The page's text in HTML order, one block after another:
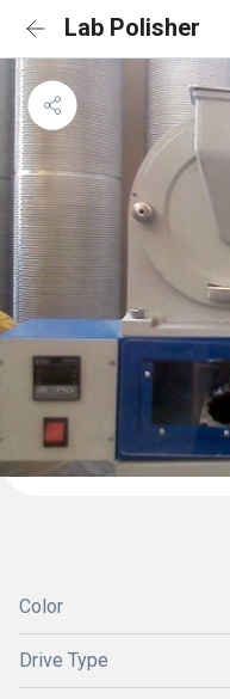
Lab Polisher
Color
Drive Type